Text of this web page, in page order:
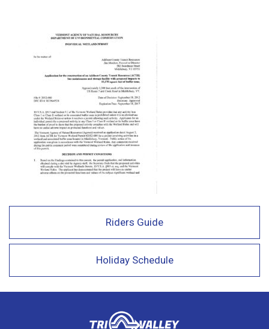
Riders Guide
Holiday Schedule